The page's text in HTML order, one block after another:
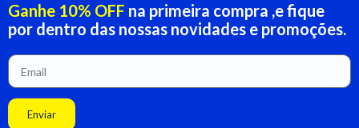
Ganhe 10% OFF na primeira compra ,e fique
por dentro das nossas novidades e promoções.
Enviar